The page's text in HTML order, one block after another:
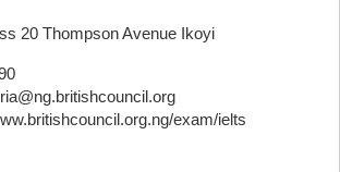
20 Thompson Avenue Ikoyi
exam/ielts